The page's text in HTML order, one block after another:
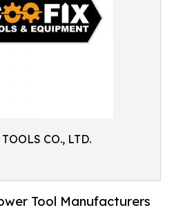
CO., LTD.
Tool Manufacturers